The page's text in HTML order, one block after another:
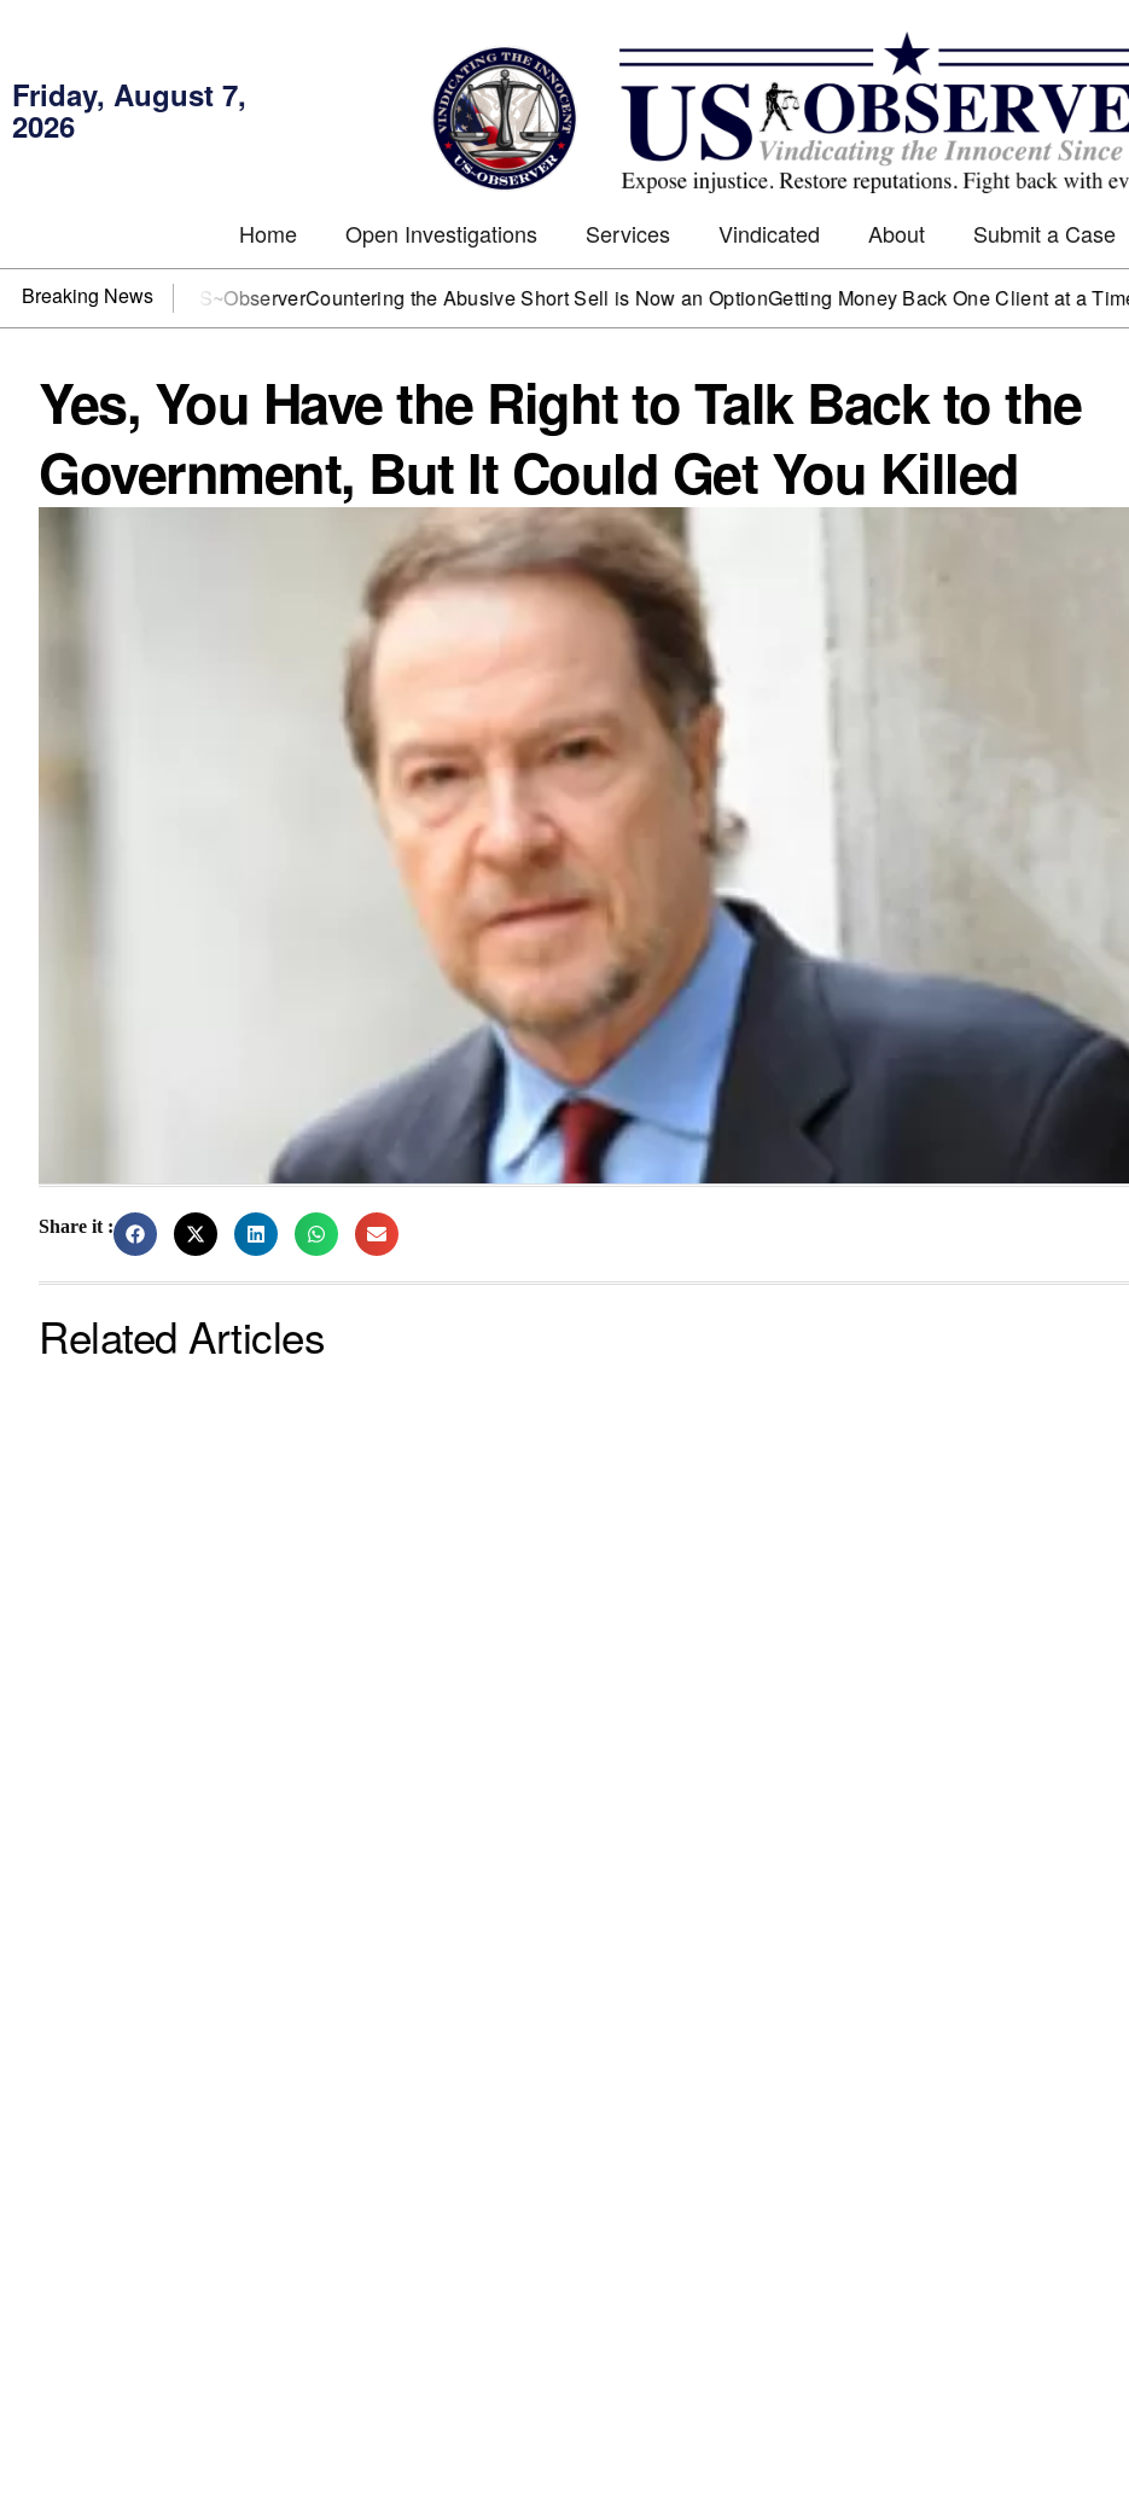
Friday, August 7,
2026
Home Open Investigations Services Vindicated About Submit a Case
Breaking News
You need US~ObserverCountering the Abusive Short Sell is Now an OptionGetting Money Back One Client at a TimeMark
Yes, You Have the Right to Talk Back to the
Government, But It Could Get You Killed
Share it :
Related Articles